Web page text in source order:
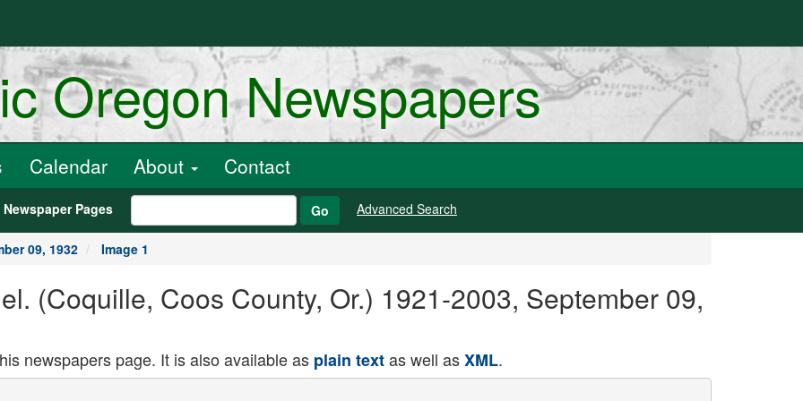
Oregon Newspapers
Calendar About Contact
Newspaper Pages Go Advanced Search
09, 1932 Image 1
(Coquille, Coos County, Or.) 1921-2003, September 09,
newspapers page. It is also available as plain textas well asXML.